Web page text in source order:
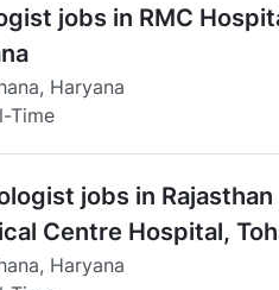
jobs in RMC
Haryana
Time
jobs in Rajasthan
Centre Hospital,
Haryana